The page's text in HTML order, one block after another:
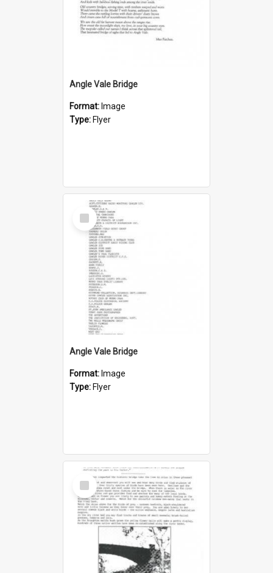
Angle Vale Bridge
Format: Image
Type: Flyer
Select
Item
Angle Vale Bridge
Format: Image
Type: Flyer
Select
Item